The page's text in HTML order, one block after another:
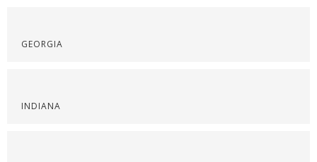
GEORGIA
INDIANA